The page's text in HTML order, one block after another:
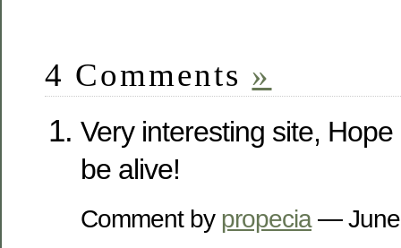
4 Comments »
Very interesting site,
be alive!
Comment by propecia— June